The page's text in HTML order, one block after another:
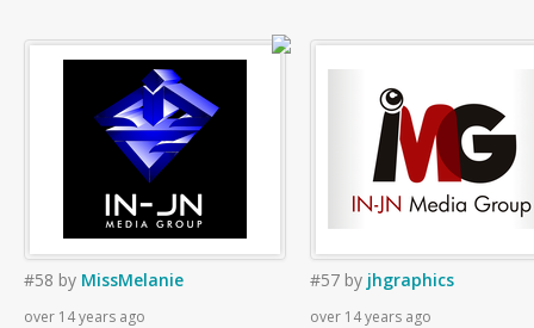
#58 by MissMelanie
over 14 years ago
#57 by jhgraphics
over 14 years ago